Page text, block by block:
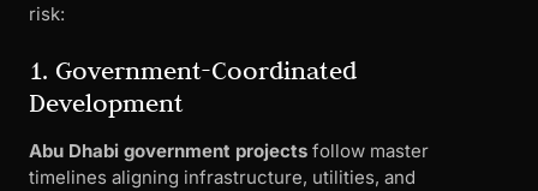
risk:
1. Government-Coordinated
Development
Abu Dhabi government projects follow master
timelines aligning infrastructure, utilities, and